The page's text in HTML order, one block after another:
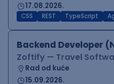
17.08.2026.
CSS REST TypeScript
Backend Developer
Zoftify — Travel
Rad od kuće
15.09.2026.